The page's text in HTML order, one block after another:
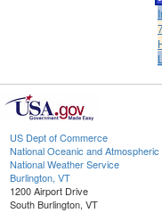
US Dept of Commerce
National Oceanic and
National Weather Service
Burlington, VT
1200 Airport Drive
South Burlington, VT